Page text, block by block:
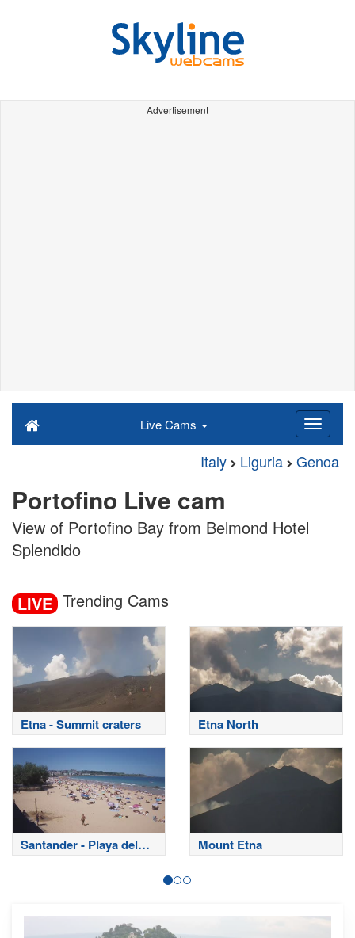
Advertisement
Live Cams
Italy Liguria Genoa
Portofino Live cam
View of Portofino Bay from Belmond Hotel
Splendido
LIVE Trending Cams
Etna - Summit craters Etna North
Santander - Playa del
Sardinero
Mount Etna